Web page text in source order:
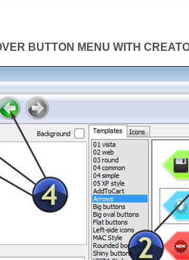
BUTTON MENU WITH